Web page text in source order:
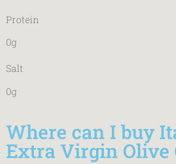
Protein
0g
Salt
0g
Where can I buy
Extra Virgin Olive